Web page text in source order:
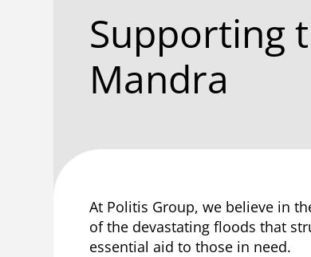
Supporting
Mandra
At Politis Group, we believe in
of the devastating floods that
essential aid to those in need.